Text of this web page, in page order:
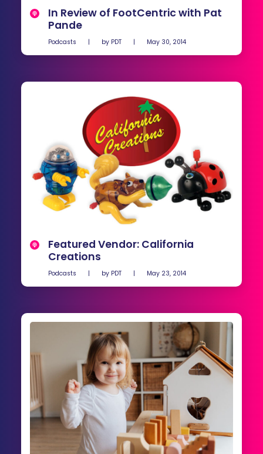
In Review of FootCentric with Pat
Pande
Podcasts | by PDT | May 30, 2014
Featured Vendor: California
Creations
Podcasts | by PDT | May 23, 2014